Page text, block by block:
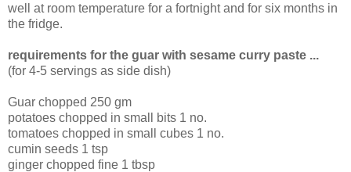
well at room temperature for a fortnight and for six months in
the fridge.
requirements for the guar with sesame curry paste ...
(for 4-5 servings as side dish)
Guar chopped 250 gm
potatoes chopped in small bits 1 no.
tomatoes chopped in small cubes 1 no.
cumin seeds 1 tsp
ginger chopped fine 1 tbsp